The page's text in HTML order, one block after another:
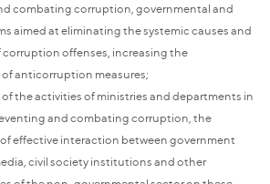
combating corruption, governmental and
aimed at eliminating the systemic causes and
offenses, increasing the
anticorruption measures;
the activities of ministries and departments in
and combating corruption, the
effective interaction between government
civil society institutions and other